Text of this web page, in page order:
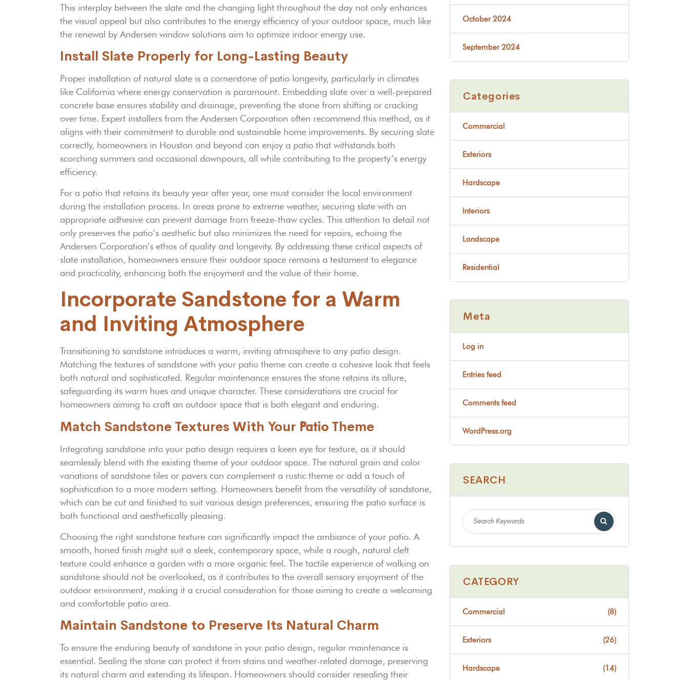
This interplay between the slate and the changing light throughout the day not only enhances
the visual appeal but also contributes to the energy efficiency of your outdoor space, much like
the renewal by Andersen window solutions aim to optimize indoor energy use.
Install Slate Properly for Long-Lasting Beauty
Proper installation of natural slate is a cornerstone of patio longevity, particularly in climates
like California where energy conservation is paramount. Embedding slate over a well-prepared
concrete base ensures stability and drainage, preventing the stone from shifting or cracking
over time. Expert installers from the Andersen Corporation often recommend this method, as it
aligns with their commitment to durable and sustainable home improvements. By securing slate
correctly, homeowners in Houston and beyond can enjoy a patio that withstands both
scorching summers and occasional downpours, all while contributing to the property’s energy
efficiency.
For a patio that retains its beauty year after year, one must consider the local environment
during the installation process. In areas prone to extreme weather, securing slate with an
appropriate adhesive can prevent damage from freeze-thaw cycles. This attention to detail not
only preserves the patio’s aesthetic but also minimizes the need for repairs, echoing the
Andersen Corporation’s ethos of quality and longevity. By addressing these critical aspects of
slate installation, homeowners ensure their outdoor space remains a testament to elegance
and practicality, enhancing both the enjoyment and the value of their home.
Incorporate Sandstone for a Warm
and Inviting Atmosphere
Transitioning to sandstone introduces a warm, inviting atmosphere to any patio design.
Matching the textures of sandstone with your patio theme can create a cohesive look that feels
both natural and sophisticated. Regular maintenance ensures the stone retains its allure,
safeguarding its warm hues and unique character. These considerations are crucial for
homeowners aiming to craft an outdoor space that is both elegant and enduring.
Match Sandstone Textures With Your Patio Theme
Integrating sandstone into your patio design requires a keen eye for texture, as it should
seamlessly blend with the existing theme of your outdoor space. The natural grain and color
variations of sandstone tiles or pavers can complement a rustic theme or add a touch of
sophistication to a more modern setting. Homeowners benefit from the versatility of sandstone,
which can be cut and finished to suit various design preferences, ensuring the patio surface is
both functional and aesthetically pleasing.
Choosing the right sandstone texture can significantly impact the ambiance of your patio. A
smooth, honed finish might suit a sleek, contemporary space, while a rough, natural cleft
texture could enhance a garden with a more organic feel. The tactile experience of walking on
sandstone should not be overlooked, as it contributes to the overall sensory enjoyment of the
outdoor environment, making it a crucial consideration for those aiming to create a welcoming
and comfortable patio area.
Maintain Sandstone to Preserve Its Natural Charm
To ensure the enduring beauty of sandstone in your patio design, regular maintenance is
essential. Sealing the stone can protect it from stains and weather-related damage, preserving
its natural charm and extending its lifespan. Homeowners should consider resealing their
October 2024
September 2024
Categories
Commercial
Exteriors
Hardscape
Interiors
Landscape
Residential
Meta
Log in
Entries feed
Comments feed
WordPress.org
SEARCH
CATEGORY
Commercial (8)
Exteriors (26)
Hardscape (14)